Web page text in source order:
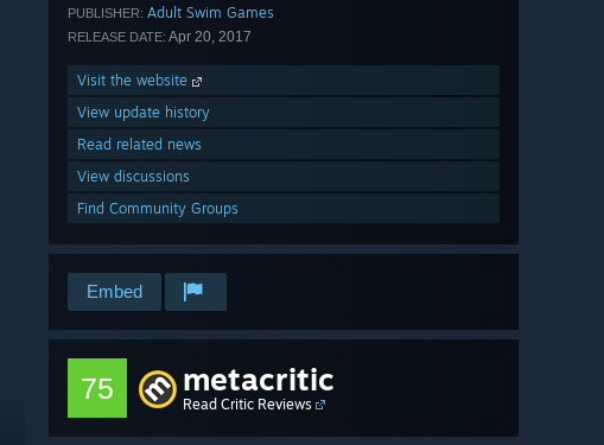
PUBLISHER: Adult Swim Games
RELEASE DATE: Apr 20, 2017
Visit the website
View update history
Read related news
View discussions
Find Community Groups
Embed
75 metacritic
Read Critic Reviews